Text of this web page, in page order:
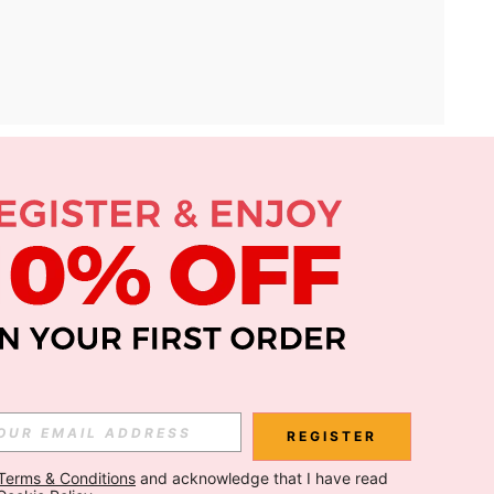
APP
Subscribe
REGISTER
& Conditions and acknowledge that I have read